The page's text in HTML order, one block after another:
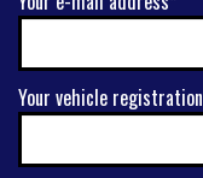
Your vehicle registration